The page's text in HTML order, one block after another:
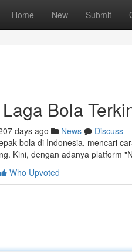
Home New Submit
Bola
days ago News
Discuss
bola di Indonesia, mencari
Kini, dengan adanya platform
Who Upvoted